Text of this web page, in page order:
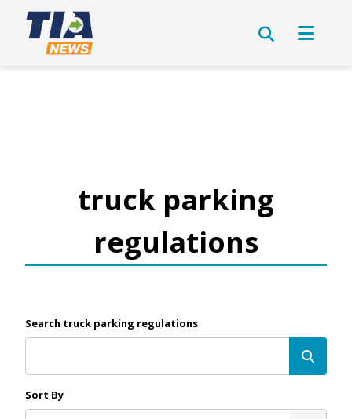
truck parking
regulations
Search truck parking regulations
Sort By